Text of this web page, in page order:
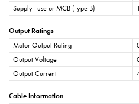
Supply Fuse or MCB (Type B)
Output Ratings
Motor Output Rating
Output Voltage
Output Current
Cable Information